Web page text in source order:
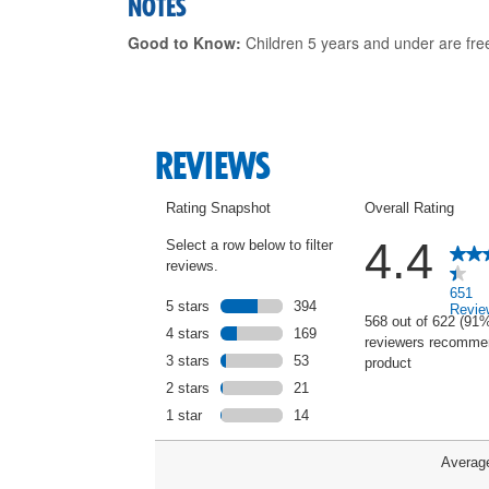
NOTES
Good to Know: Children 5 years and under are